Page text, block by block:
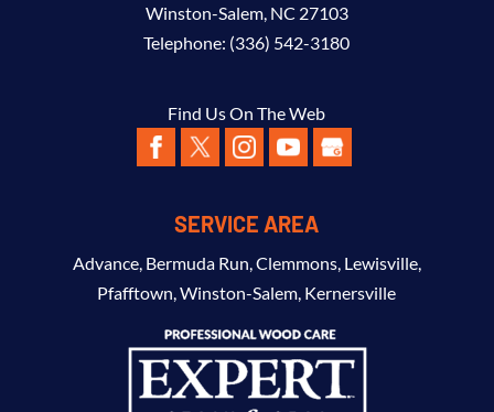
Winston-Salem, NC 27103
Telephone: (336) 542-3180
Find Us On The Web
SERVICE AREA
Advance, Bermuda Run,Clemmons, Lewisville,
Pfafftown,Winston-Salem, Kernersville